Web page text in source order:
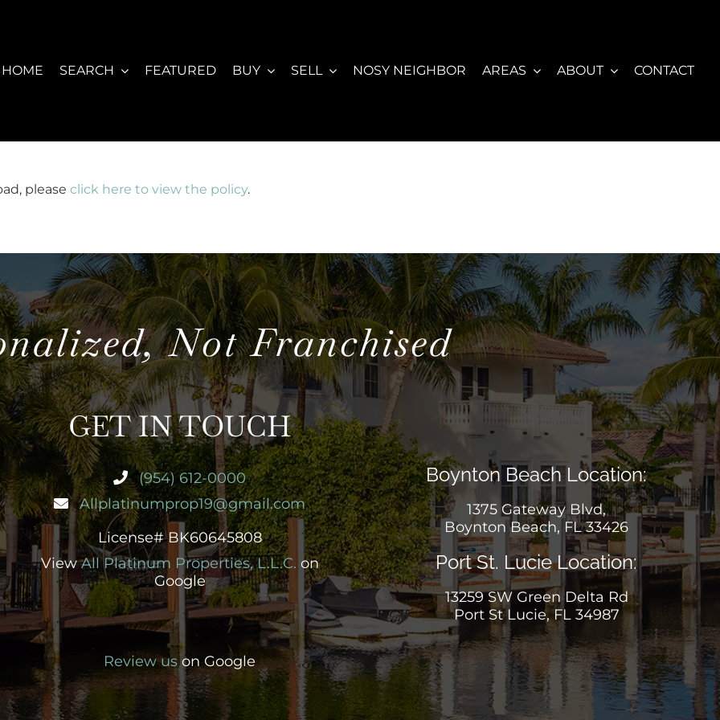
HOME SEARCH FEATURED BUY SELL NOSY NEIGHBOR AREAS ABOUT CONTACT
please click here to view the policy.
Not Franchised
GET IN TOUCH
(954) 612-0000
Allplatinumprop19@gmail.com
License# BK60645808
ViewAll Platinum Properties, L.L.C. on
Google
Review uson Google
Boynton Beach Location:
1375 Gateway Blvd,
Boynton Beach, FL 33426
Port St. Lucie Location:
13259 SW Green Delta Rd
Port St Lucie, FL 34987